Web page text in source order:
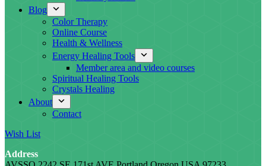
Blog
Color Therapy
Online Course
Health & Wellness
Energy Healing Tools
Member area and video courses
Spiritual Healing Tools
Crystals Healing
About
Contact
Wish List
Address